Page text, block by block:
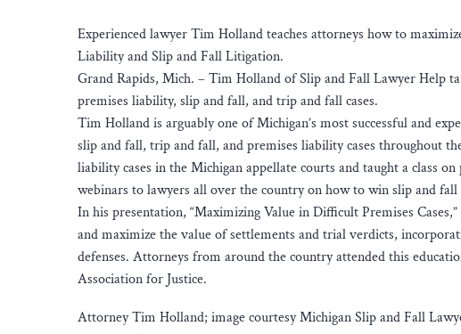
Experienced lawyer Tim Holland teaches attorneys how to
Liability and Slip and Fall Litigation.
Grand Rapids, Mich. – Tim Holland of Slip and Fall Lawyer Help
premises liability, slip and fall, and trip and fall cases.
Tim Holland is arguably one of Michigan’s most successful and
slip and fall, trip and fall, and premises liability cases throughout
liability cases in the Michigan appellate courts and taught a class
webinars to lawyers all over the country on how to win slip and fall
In his presentation, “Maximizing Value in Difficult Premises
and maximize the value of settlements and trial verdicts,
defenses. Attorneys from around the country attended this
Association for Justice.
Attorney Tim Holland; image courtesy Michigan Slip and Fall